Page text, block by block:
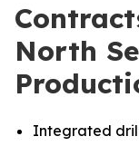
North
Integrated